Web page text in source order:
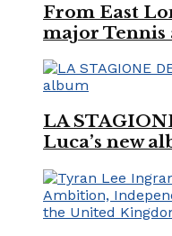
From East
major Tennis
LA
Luca’s new